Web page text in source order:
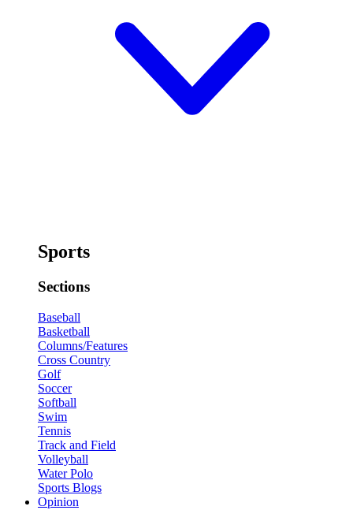
Sports
Sections
Baseball
Basketball
Columns/Features
Cross Country
Golf
Soccer
Softball
Swim
Tennis
Track and Field
Volleyball
Water Polo
Sports Blogs
Opinion